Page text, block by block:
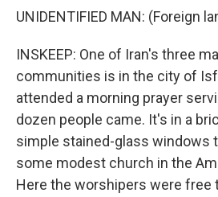
UNIDENTIFIED MAN: (Foreign
INSKEEP: One of Iran's three
communities is in the city of
attended a morning prayer
dozen people came. It's in a
simple stained-glass windows
some modest church in the
Here the worshipers were free